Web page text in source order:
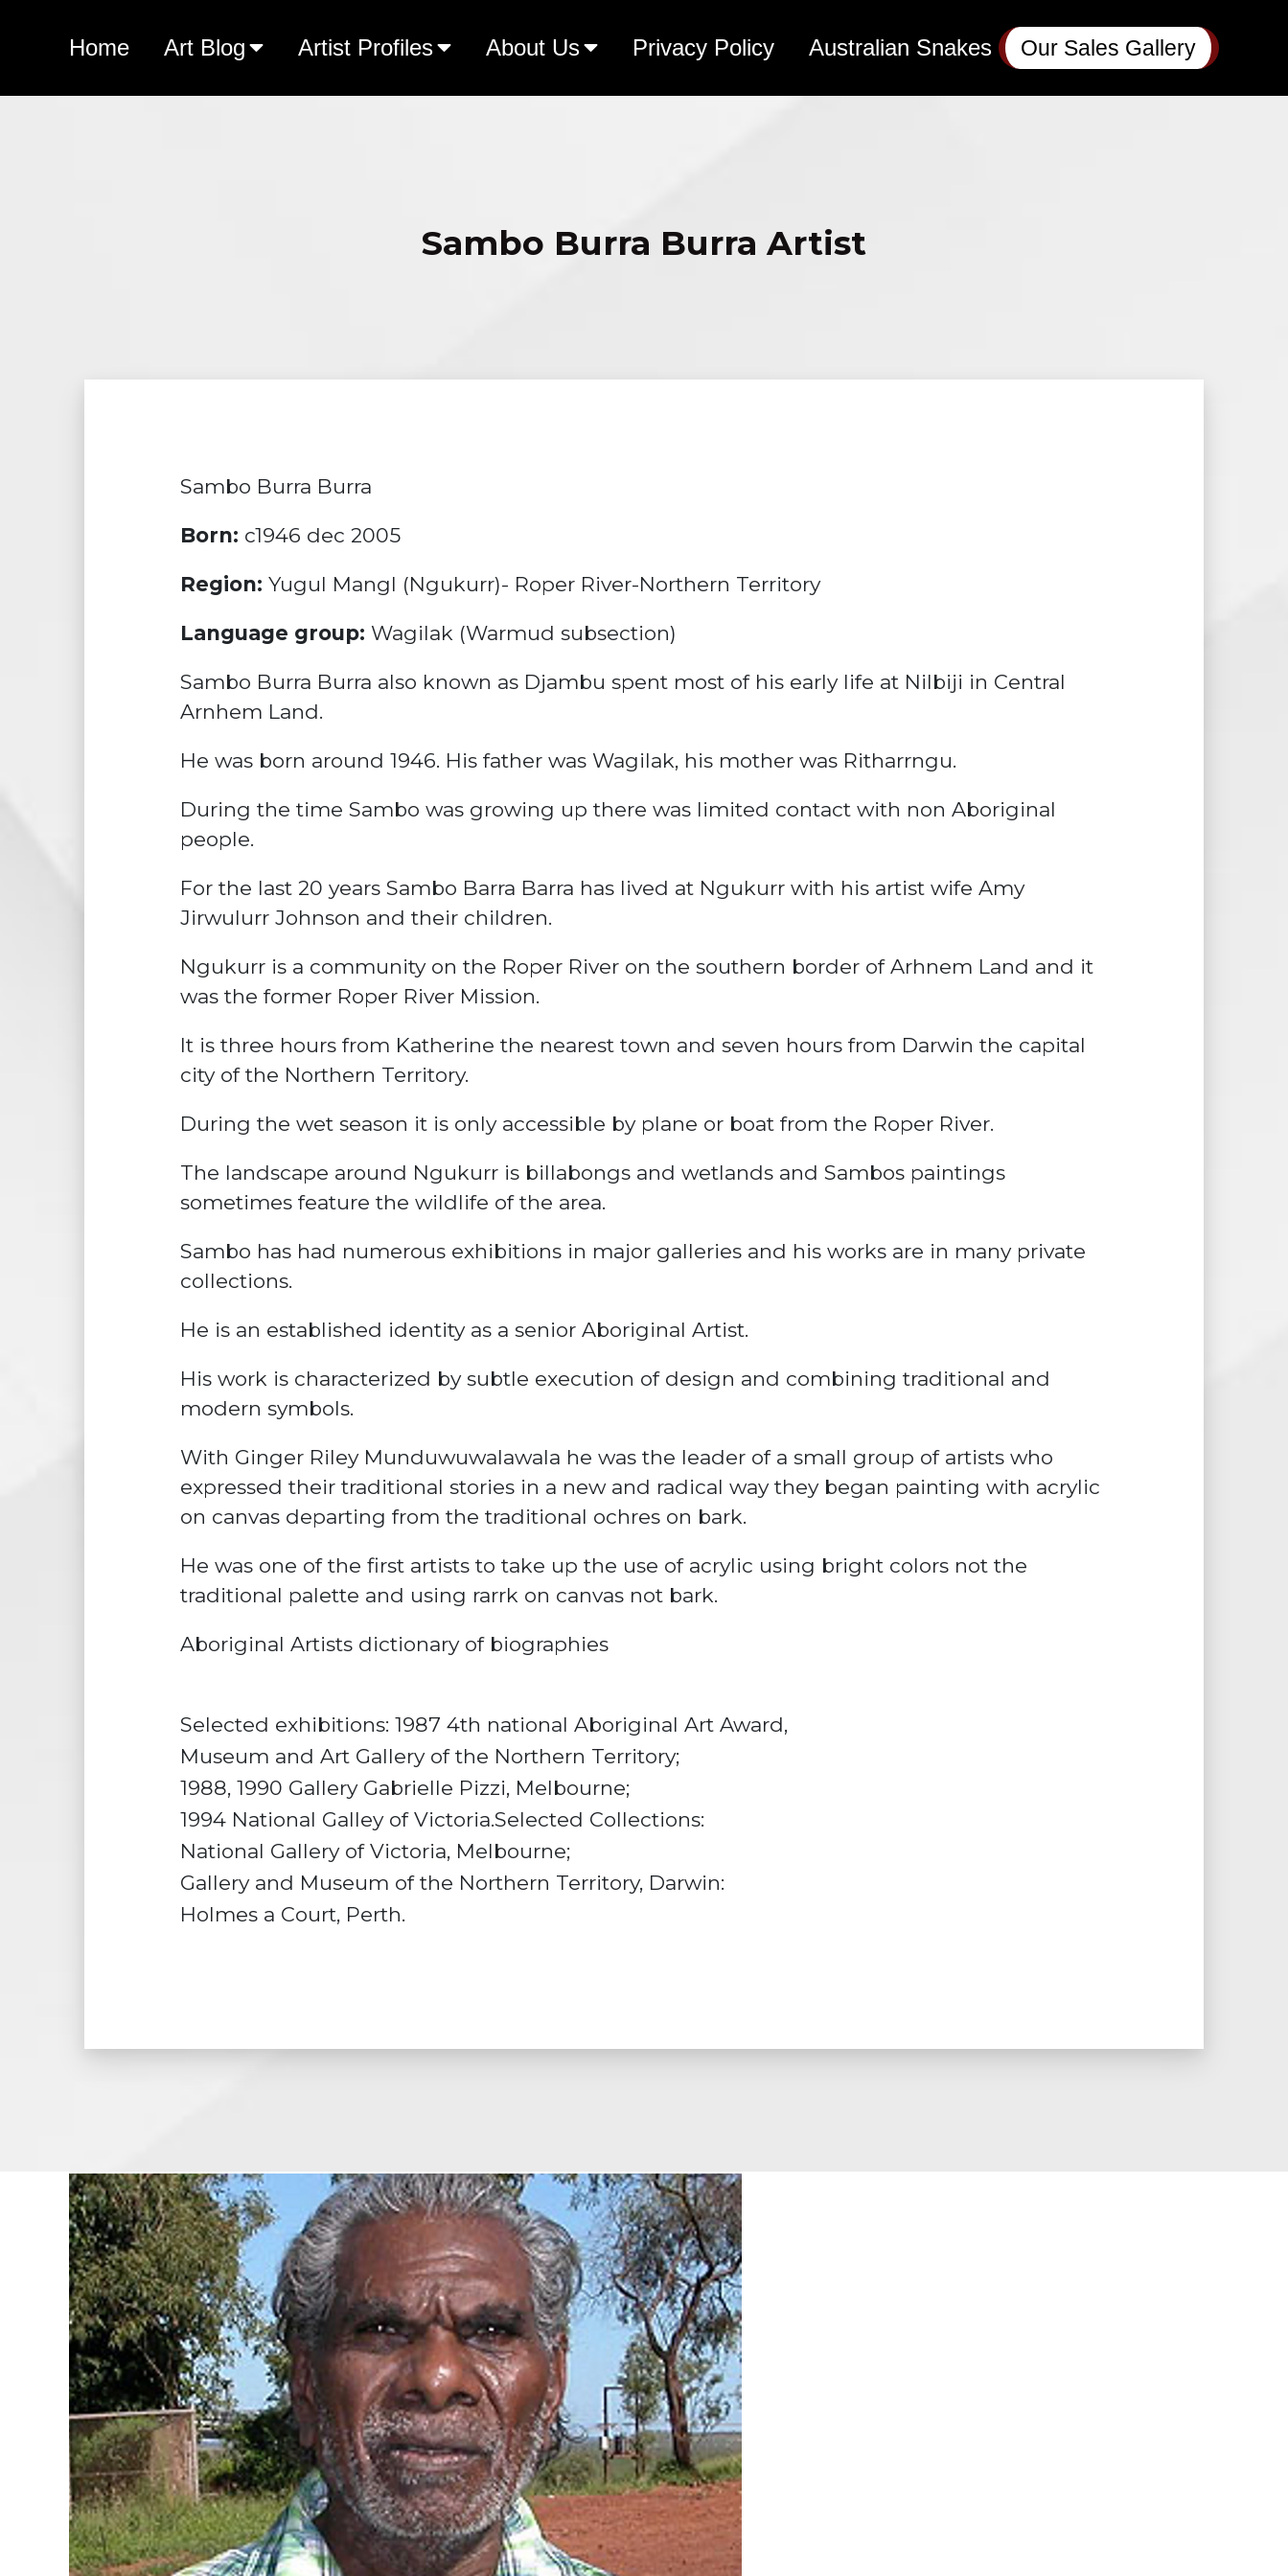
Home Art Blog Artist Profiles About Us Privacy Policy Australian Snakes Our Sales Gallery
Sambo Burra Burra Artist
Sambo Burra Burra
Born: c1946 dec 2005
Region: Yugul Mangl (Ngukurr)- Roper River-Northern Territory
Language group: Wagilak (Warmud subsection)
Sambo Burra Burra also known as Djambu spent most of his early life at Nilbiji in Central
Arnhem Land.
He was born around 1946. His father was Wagilak, his mother was Ritharrngu.
During the time Sambo was growing up there was limited contact with non Aboriginal
people.
For the last 20 years Sambo Barra Barra has lived at Ngukurr with his artist wife Amy
Jirwulurr Johnson and their children.
Ngukurr is a community on the Roper River on the southern border of Arhnem Land and it
was the former Roper River Mission.
It is three hours from Katherine the nearest town and seven hours from Darwin the capital
city of the Northern Territory.
During the wet season it is only accessible by plane or boat from the Roper River.
The landscape around Ngukurr is billabongs and wetlands and Sambos paintings
sometimes feature the wildlife of the area.
Sambo has had numerous exhibitions in major galleries and his works are in many private
collections.
He is an established identity as a senior Aboriginal Artist.
His work is characterized by subtle execution of design and combining traditional and
modern symbols.
With Ginger Riley Munduwuwalawala he was the leader of a small group of artists who
expressed their traditional stories in a new and radical way they began painting with acrylic
on canvas departing from the traditional ochres on bark.
He was one of the first artists to take up the use of acrylic using bright colors not the
traditional palette and using rarrk on canvas not bark.
Aboriginal Artists dictionary of biographies
Selected exhibitions: 1987 4th national Aboriginal Art Award,
Museum and Art Gallery of the Northern Territory;
1988, 1990 Gallery Gabrielle Pizzi, Melbourne;
1994 National Galley of Victoria.Selected Collections:
National Gallery of Victoria, Melbourne;
Gallery and Museum of the Northern Territory, Darwin:
Holmes a Court, Perth.